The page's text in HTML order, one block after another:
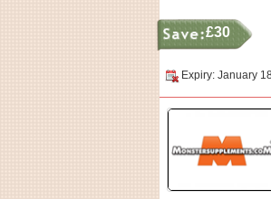
£30
Expiry: January